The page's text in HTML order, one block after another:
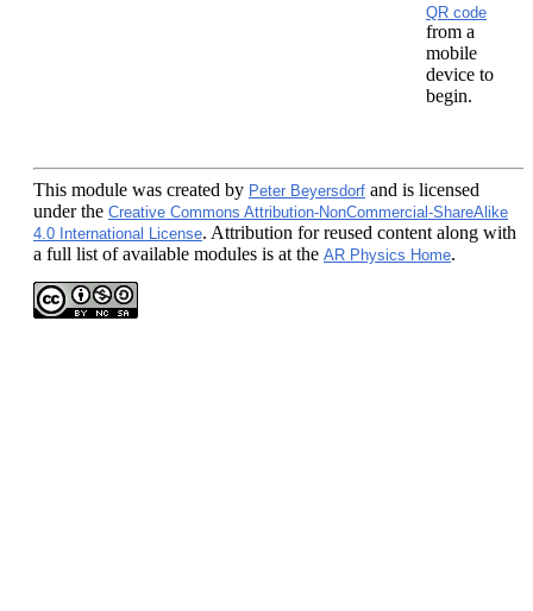
QR code
from a
mobile
device to
begin.
This module was created by Peter Beyersdorf and is licensed
under the Creative Commons Attribution-NonCommercial-ShareAlike
4.0 International License. Attribution for reused content along with
a full list of available modules is at the AR Physics Home.